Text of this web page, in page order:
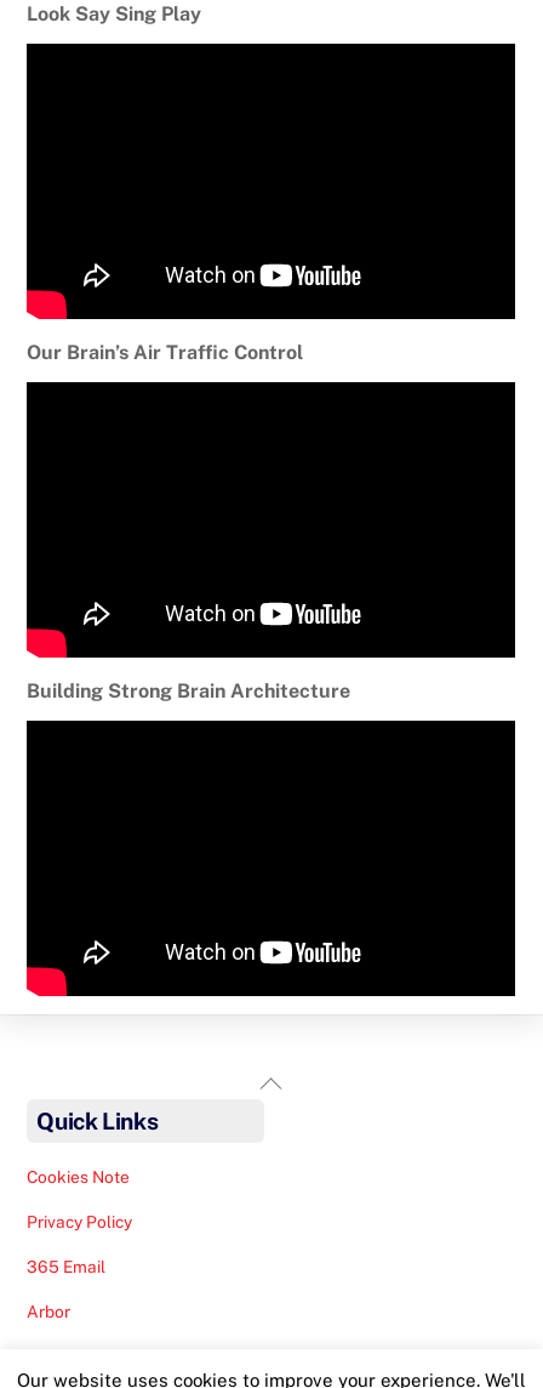
Look Say Sing Play
Our Brain’s Air Traffic Control
Building Strong Brain Architecture
Back
Quick Links
Cookies Note
Privacy Policy
365 Email
Arbor
Our website uses cookies to improve your experience. We'll